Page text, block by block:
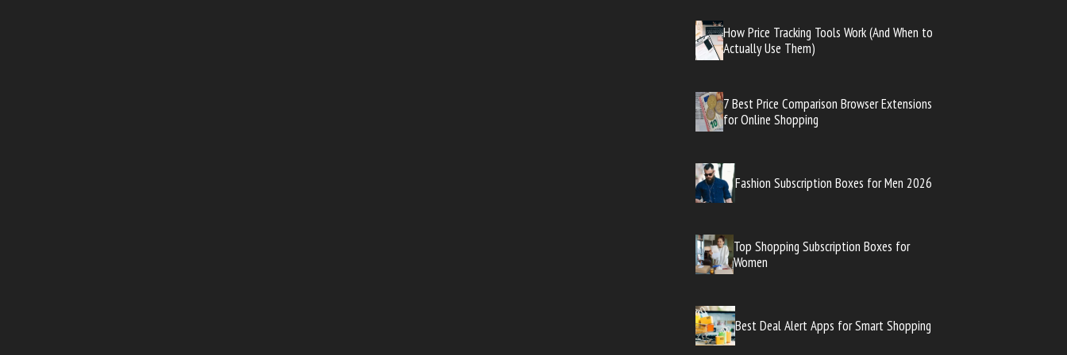
How Price Tracking Tools Work (And When to
Actually Use Them)
7 Best Price Comparison Browser Extensions
for Online Shopping
Fashion Subscription Boxes for Men 2026
Top Shopping Subscription Boxes for
Women
Best Deal Alert Apps for Smart Shopping